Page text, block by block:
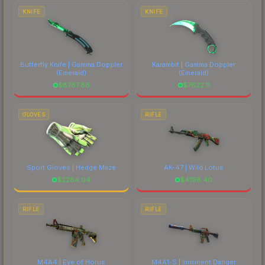
costs.
KNIFE
Butterfly Knife | Gamma Doppler
(Emerald)
$8767.86
KNIFE
Karambit | Gamma Doppler
(Emerald)
$7622.11
GLOVES
Sport Gloves | Hedge Maze
$2284.04
RIFLE
AK-47 | Wild Lotus
$4198.40
RIFLE
M4A4 | Eye of Horus
RIFLE
M4A1-S | Imminent Danger